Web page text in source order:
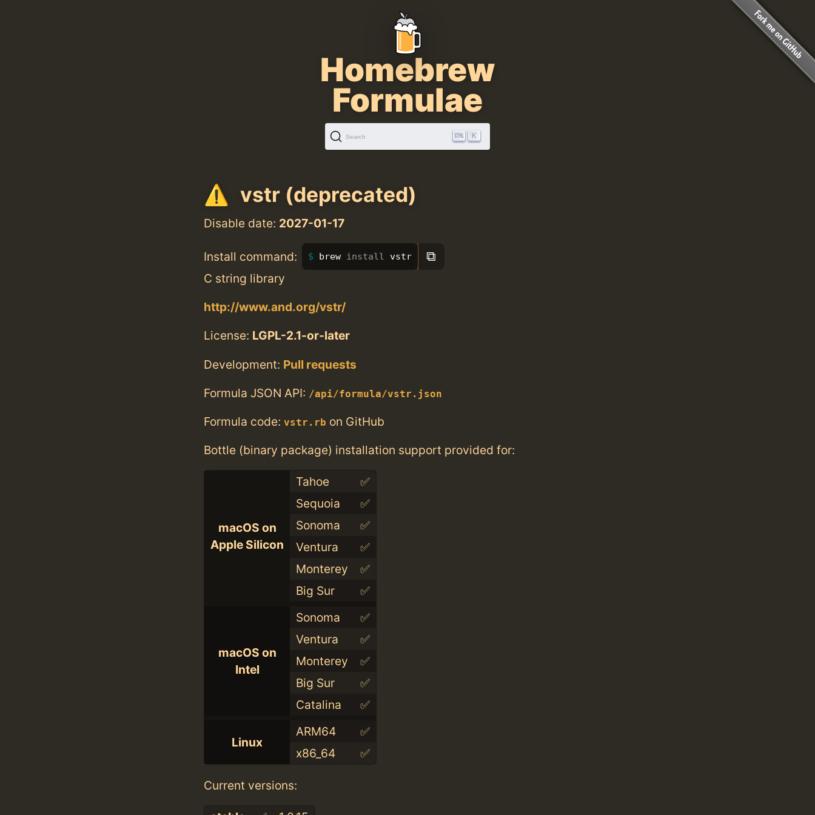
Homebrew
Formulae
Search K
vstr (deprecated)
Disable date: 2027-01-17
Install command: brew install vstr ⧉
C string library
http://www.and.org/vstr/
License: LGPL-2.1-or-later
Development: Pull requests
Formula JSON API: /api/formula/vstr.json
Formula code: vstr.rb on GitHub
Bottle (binary package) installation support provided for:
macOS on
Apple Silicon
Tahoe
✅
Sequoia
✅
Sonoma
✅
Ventura
✅
Monterey
✅
Big Sur
✅
macOS on
Intel
Sonoma
✅
Ventura
✅
Monterey
✅
Big Sur
✅
Catalina
✅
Linux
ARM64
✅
x86_64
✅
Current versions: